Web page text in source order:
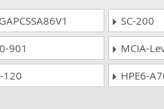
SC-200
901
MCIA-
120
HPE6-